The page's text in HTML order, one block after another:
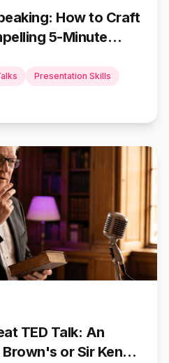
How to Craft
5-Minute
Presentation Skills
TED Talk: An
or Sir Ken